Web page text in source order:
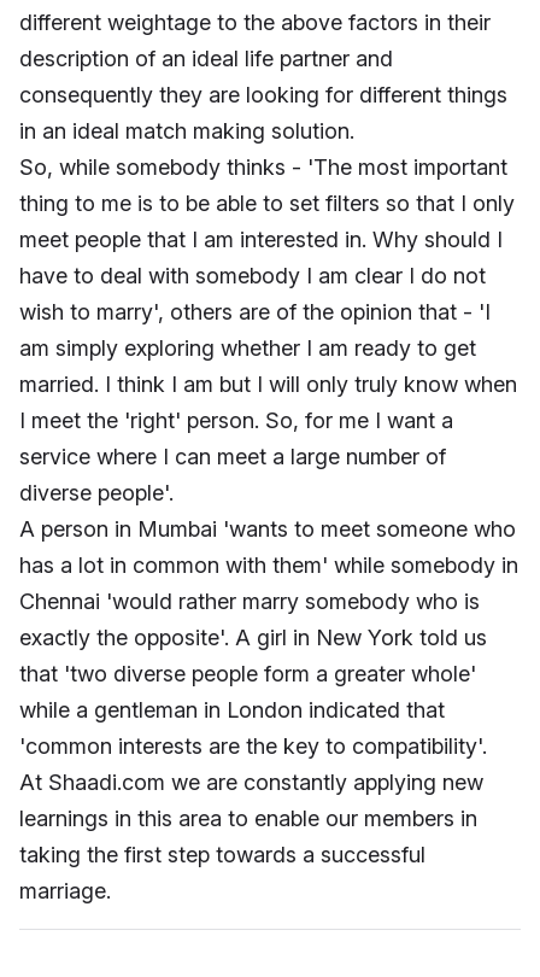
different weightage to the above factors in their
description of an ideal life partner and
consequently they are looking for different things
in an ideal match making solution.
So, while somebody thinks - 'The most important
thing to me is to be able to set filters so that I only
meet people that I am interested in. Why should I
have to deal with somebody I am clear I do not
wish to marry', others are of the opinion that - 'I
am simply exploring whether I am ready to get
married. I think I am but I will only truly know when
I meet the 'right' person. So, for me I want a
service where I can meet a large number of
diverse people'.
A person in Mumbai 'wants to meet someone who
has a lot in common with them' while somebody in
Chennai 'would rather marry somebody who is
exactly the opposite'. A girl in New York told us
that 'two diverse people form a greater whole'
while a gentleman in London indicated that
'common interests are the key to compatibility'.
At Shaadi.com we are constantly applying new
learnings in this area to enable our members in
taking the first step towards a successful
marriage.